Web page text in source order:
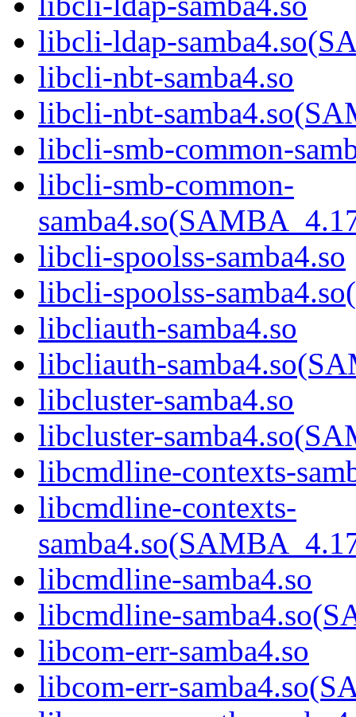
libcli-ldap-
libcli-nbt-samba4.so
libcli-nbt-
libcli-smb-common-
libcli-smb-common-
libcli-spoolss-samba4.so
libcli-spoolss-
libcliauth-samba4.so
libcliauth-
libcluster-samba4.so
libcluster-
libcmdline-contexts-
libcmdline-contexts-
libcmdline-samba4.so
libcmdline-
libcom-err-samba4.so
libcom-err-